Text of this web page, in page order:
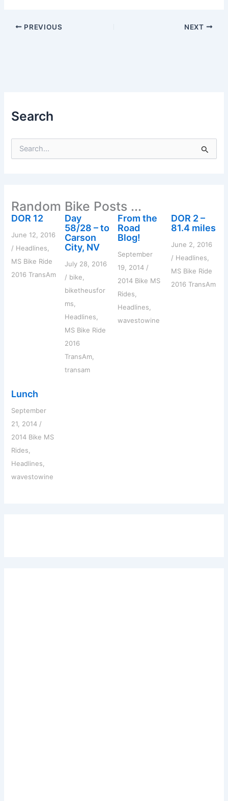
PREVIOUS NEXT
Search
f
o
r
:
Random Bike Posts ...
DOR 12
June 12, 2016
/ Headlines,
MS Bike Ride
2016 TransAm
Day
58/28 – to
Carson
City, NV
July 28, 2016
/ bike,
biketheusfor
ms,
Headlines,
MS Bike Ride
2016
TransAm,
transam
From the
Road
Blog!
September
19, 2014 /
2014 Bike MS
Rides,
Headlines,
wavestowine
DOR 2 –
81.4 miles
June 2, 2016
/ Headlines,
MS Bike Ride
2016 TransAm
Lunch
September
21, 2014 /
2014 Bike MS
Rides,
Headlines,
wavestowine